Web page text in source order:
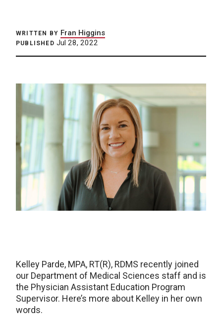
WRITTEN BY Fran Higgins
PUBLISHED Jul 28, 2022
Kelley Parde, MPA, RT(R), RDMS recently joined
our Department of Medical Sciences staff and is
the Physician Assistant Education Program
Supervisor. Here’s more about Kelley in her own
words.